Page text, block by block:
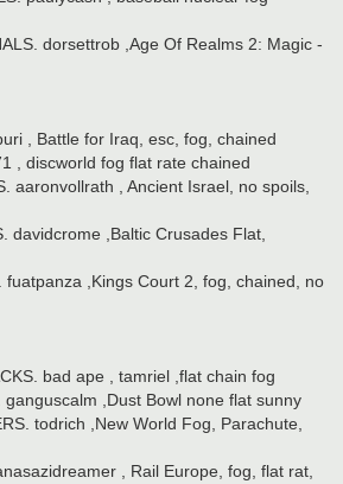
dorsettrob ,Age Of Realms 2: Magic -
, Battle for Iraq, esc, fog, chained
, discworld fog flat rate chained
aaronvollrath , Ancient Israel, no spoils,
davidcrome ,Baltic Crusades Flat,
fuatpanza ,Kings Court 2, fog, chained, no
bad ape , tamriel ,flat chain fog
ganguscalm ,Dust Bowl none flat sunny
todrich ,New World Fog, Parachute,
, Rail Europe, fog, flat rat,